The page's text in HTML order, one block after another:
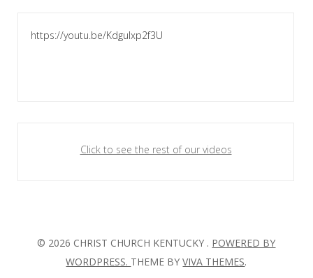
https://youtu.be/KdguIxp2f3U
Click to see the rest of our videos
© 2026 CHRIST CHURCH KENTUCKY . POWERED BY
WORDPRESS. THEME BYVIVA THEMES.